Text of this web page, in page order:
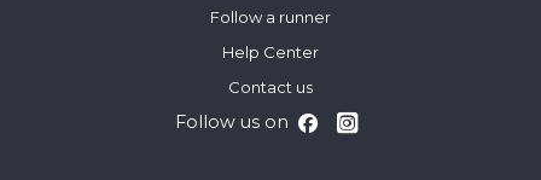
Follow a runner
Help Center
Contact us
Follow us on